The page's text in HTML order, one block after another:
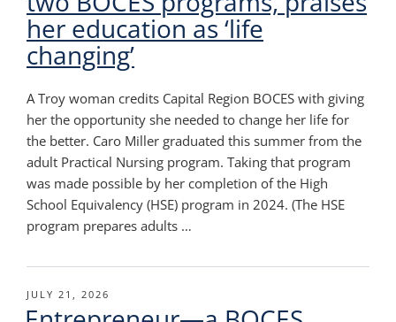
her education as ‘life
changing’
A Troy woman credits Capital Region BOCES with giving
her the opportunity she needed to change her life for
the better. Caro Miller graduated this summer from the
adult Practical Nursing program. Taking that program
was made possible by her completion of the High
School Equivalency (HSE) program in 2024. (The HSE
program prepares adults …
POSTED
ON
JULY 21, 2026